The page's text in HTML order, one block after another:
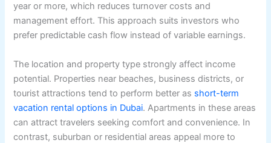
year or more, which reduces turnover costs and
management effort. This approach suits investors who
prefer predictable cash flow instead of variable earnings.
The location and property type strongly affect income
potential. Properties near beaches, business districts, or
tourist attractions tend to perform better as short-term
vacation rental options in Dubai. Apartments in these areas
can attract travelers seeking comfort and convenience. In
contrast, suburban or residential areas appeal more to